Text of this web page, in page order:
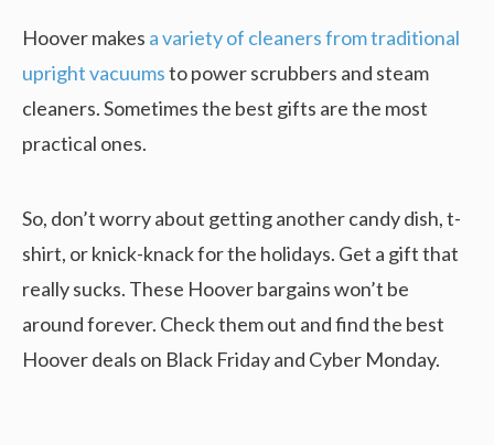
Hoover makes a variety of cleaners from traditional
upright vacuumsto power scrubbers and steam
cleaners. Sometimes the best gifts are the most
practical ones.
So, don’t worry about getting another candy dish, t-
shirt, or knick-knack for the holidays. Get a gift that
really sucks. These Hoover bargains won’t be
around forever. Check them out and find the best
Hoover deals on Black Friday and Cyber Monday.